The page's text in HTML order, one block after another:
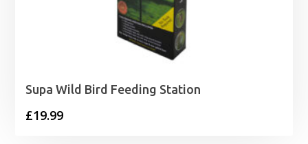
Supa Wild Bird Feeding Station
£19.99